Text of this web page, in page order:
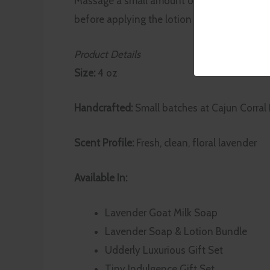
before applying the lotion to lock in
Product Details
Size: 4 oz
Handcrafted: Small batches at Cajun Corral
Scent Profile: Fresh, clean, floral lavender
Available In:
Lavender Goat Milk Soap
Lavender Soap & Lotion Bundle
Udderly Luxurious Gift Set